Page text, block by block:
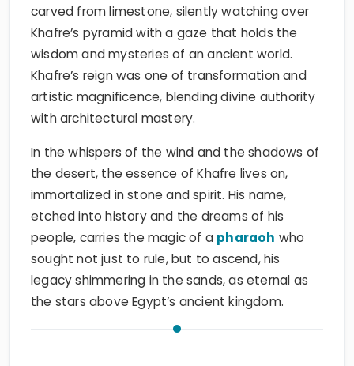
carved from limestone, silently watching over
Khafre’s pyramid with a gaze that holds the
wisdom and mysteries of an ancient world.
Khafre’s reign was one of transformation and
artistic magnificence, blending divine authority
with architectural mastery.
In the whispers of the wind and the shadows of
the desert, the essence of Khafre lives on,
immortalized in stone and spirit. His name,
etched into history and the dreams of his
people, carries the magic of a pharaoh who
sought not just to rule, but to ascend, his
legacy shimmering in the sands, as eternal as
the stars above Egypt’s ancient kingdom.